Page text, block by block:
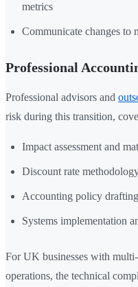
metrics
Communicate changes to
Professional
Professional advisors and
risk during this transition,
Impact assessment and
Discount rate
Accounting policy
Systems implementation
For UK businesses with
operations, the technical